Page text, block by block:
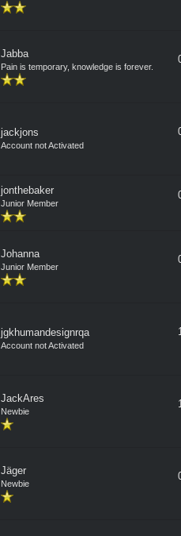
Jabba
Pain is temporary, knowledge is forever.
jackjons
Account not Activated
jonthebaker
Junior Member
Johanna
Junior Member
jgkhumandesignrqa
Account not Activated
JackAres
Newbie
Jäger
Newbie